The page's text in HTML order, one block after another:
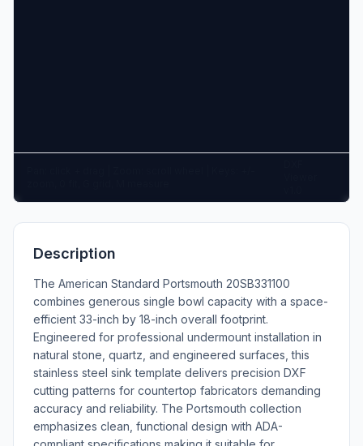
Description
The American Standard Portsmouth 20SB331100
combines generous single bowl capacity with a space-
efficient 33-inch by 18-inch overall footprint.
Engineered for professional undermount installation in
natural stone, quartz, and engineered surfaces, this
stainless steel sink template delivers precision DXF
cutting patterns for countertop fabricators demanding
accuracy and reliability. The Portsmouth collection
emphasizes clean, functional design with ADA-